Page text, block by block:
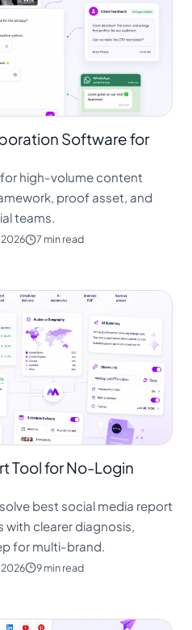
Software for
high-volume content
proof asset, and
teams.
2026 7 min read
Tool for No-Login
best social media report
clearer diagnosis,
for multi-brand.
2026 9 min read